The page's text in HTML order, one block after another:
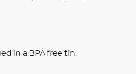
in a BPA free tin!